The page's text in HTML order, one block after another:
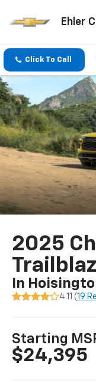
Ehler
Click To Call
2025
In
4.11 (19
Starting
$24,395